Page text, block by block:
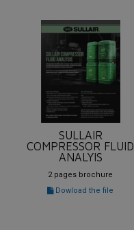
SULLAIR
COMPRESSOR FLUID
ANALYIS
2 pages brochure
Dowload the file